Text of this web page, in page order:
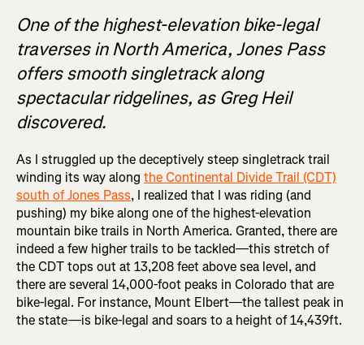
One of the highest-elevation bike-legal
traverses in North America, Jones Pass
offers smooth singletrack along
spectacular ridgelines, as Greg Heil
discovered.
As I struggled up the deceptively steep singletrack trail
winding its way along the Continental Divide Trail (CDT)
south of Jones Pass, I realized that I was riding (and
pushing) my bike along one of the highest-elevation
mountain bike trails in North America. Granted, there are
indeed a few higher trails to be tackled—this stretch of
the CDT tops out at 13,208 feet above sea level, and
there are several 14,000-foot peaks in Colorado that are
bike-legal. For instance, Mount Elbert—the tallest peak in
the state—is bike-legal and soars to a height of 14,439ft.